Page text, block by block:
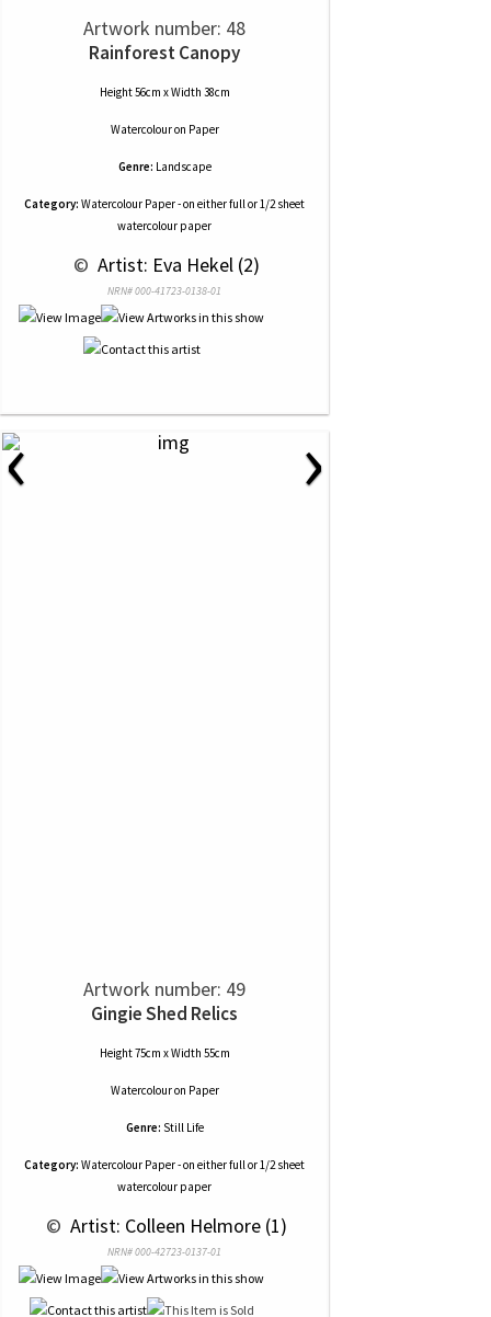
Artwork number: 48
Rainforest Canopy
Height 56cm x Width 38cm
Watercolouron Paper
Genre: Landscape
Category: Watercolour Paper - on either full or 1/2 sheet
watercolour paper
© Artist: Eva Hekel (2)
NRN# 000-41723-0138-01
‹ ›
Artwork number: 49
Gingie Shed Relics
Height 75cm x Width 55cm
Watercolouron Paper
Genre: Still Life
Category: Watercolour Paper - on either full or 1/2 sheet
watercolour paper
© Artist: Colleen Helmore (1)
NRN# 000-42723-0137-01